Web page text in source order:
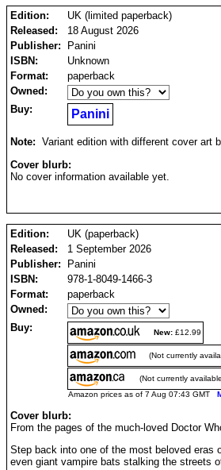
Edition:
UK (limited paperback)
Released:
18 August 2026
Publisher:
Panini
ISBN:
Unknown
Format:
paperback
Owned:
Buy:
Panini
Note: Variant edition with different cover art
Cover blurb:
No cover information available yet.
Edition:
UK (paperback)
Released:
1 September 2026
Publisher:
Panini
ISBN:
978-1-8049-1466-3
Format:
paperback
Owned:
Buy:
New: £12.99
(Not currently
(Not currently
Amazon prices as of 7 Aug 07:43 GMT
Cover blurb:
From the pages of the much-loved Doctor
Step back into one of the most beloved eras
even giant vampire bats stalking the streets